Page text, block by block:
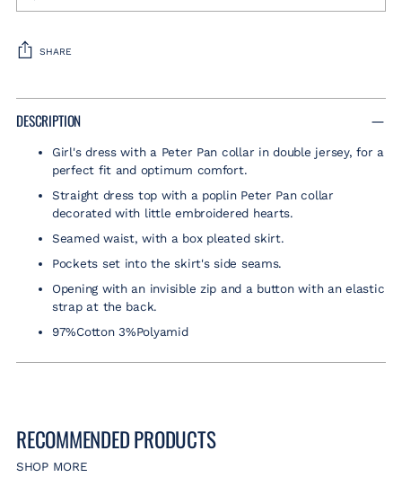
SHARE
Adding
product
your
DESCRIPTION
Girl's dress with a Peter Pan collar in double jersey, for a
perfect fit and optimum comfort.
Straight dress top with a poplin Peter Pan collar
decorated with little embroidered hearts.
Seamed waist, with a box pleated skirt.
Pockets set into the skirt's side seams.
Opening with an invisible zip and a button with an elastic
strap at the back.
97%Cotton 3%Polyamid
RECOMMENDED PRODUCTS
SHOP MORE